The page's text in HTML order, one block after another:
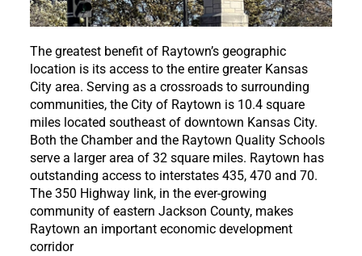
The greatest benefit of Raytown’s geographic
location is its access to the entire greater Kansas
City area. Serving as a crossroads to surrounding
communities, the City of Raytown is 10.4 square
miles located southeast of downtown Kansas City.
Both the Chamber and the Raytown Quality Schools
serve a larger area of 32 square miles. Raytown has
outstanding access to interstates 435, 470 and 70.
The 350 Highway link, in the ever-growing
community of eastern Jackson County, makes
Raytown an important economic development
corridor